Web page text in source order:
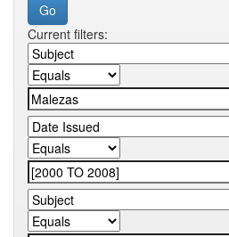
Current filters: